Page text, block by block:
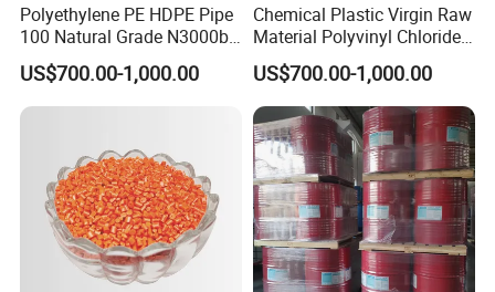
Polyethylene PE HDPE Pipe
100 Natural Grade N3000b
High Density Polyethylene
Granule
US$700.00-1,000.00
Chemical Plastic Virgin Raw
Material Polyvinyl Chloride
Pipe Grade PVC Resin HS-
1000R K66-68
US$700.00-1,000.00